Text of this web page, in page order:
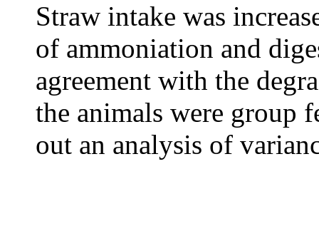
Straw intake was
of ammoniation and
agreement with the
the animals were group
out an analysis of